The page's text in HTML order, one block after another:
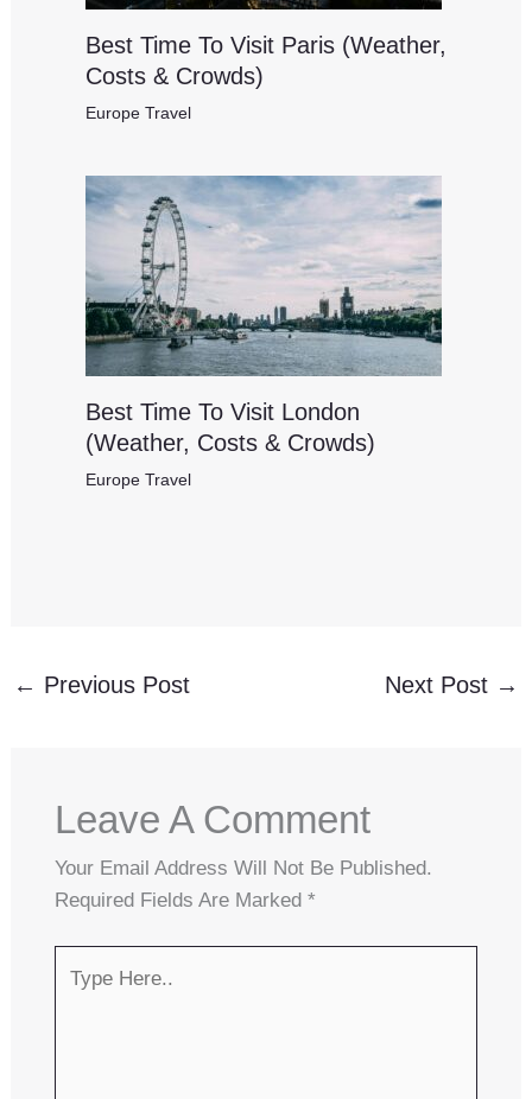
Best Time To Visit Paris (Weather,
Costs & Crowds)
Europe Travel
Best Time To Visit London
(Weather, Costs & Crowds)
Europe Travel
← Previous Post Next Post →
Leave A Comment
Your Email Address Will Not Be Published.
Required Fields Are Marked *
Here..